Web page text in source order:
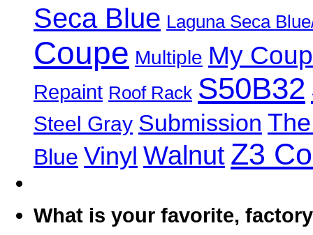
Seca Blue Laguna Seca
Coupe Multiple My
Repaint Roof Rack S50B32
Steel Gray Submission
Blue Vinyl Walnut Z3
What is your favorite,